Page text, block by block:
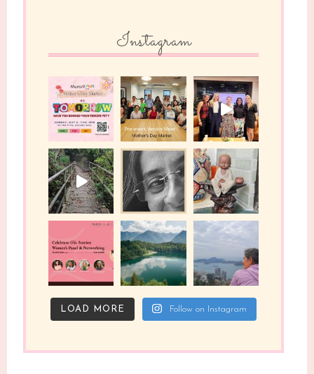
Instagram
LOAD MORE Follow on Instagram